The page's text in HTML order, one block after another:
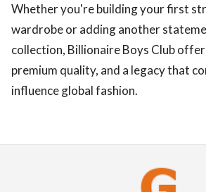
Whether you're building your first
wardrobe or adding another
collection, Billionaire Boys Club
premium quality, and a legacy that
influence global fashion.